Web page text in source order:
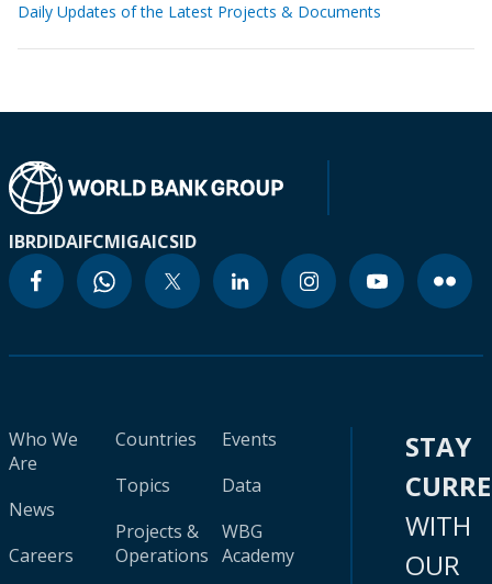
Daily Updates of the Latest Projects & Documents
IBRDIDAIFCMIGAICSID
Who We
Are
News
Careers
Countries
Topics
Projects &
Operations
Events
Data
WBG
Academy
STAY
WITH
OUR